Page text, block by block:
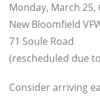
Monday, March 25,
New Bloomfield
71 Soule Road
(rescheduled due
Consider arriving